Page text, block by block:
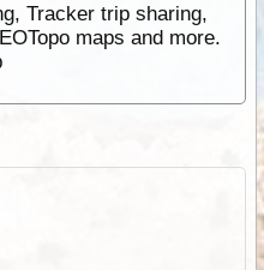
Tracker trip sharing,
maps and more.